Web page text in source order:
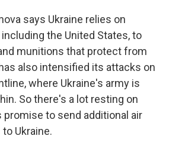
says Ukraine relies on
the United States, to
munitions that protect from
also intensified its attacks on
where Ukraine's army is
So there's a lot resting on
promise to send additional air
Ukraine.